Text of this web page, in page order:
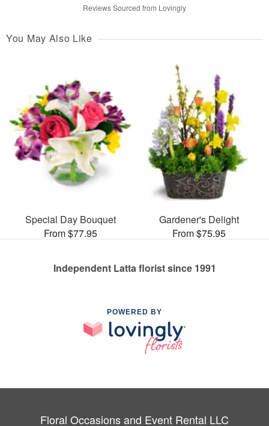
Reviews Sourced from Lovingly
You May Also Like
Special Day Bouquet
From $77.95
Gardener's Delight
From $75.95
Independent Latta florist since 1991
POWERED BY
Floral Occasions and Event Rental LLC